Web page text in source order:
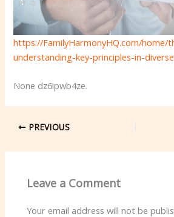
https://FamilyHarmonyHQ.com/home/
understanding-key-principles-in-
None dz6ipwb4ze.
PREVIOUS
Leave a Comment
Your email address will not be